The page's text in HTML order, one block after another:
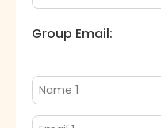
Group Email: